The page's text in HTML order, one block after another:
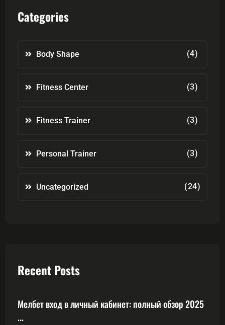
Categories
Body Shape (4)
Fitness Center (3)
Fitness Trainer (3)
Personal Trainer (3)
Uncategorized (24)
Recent Posts
Мелбет вход в личный кабинет: полный обзор 2025
...